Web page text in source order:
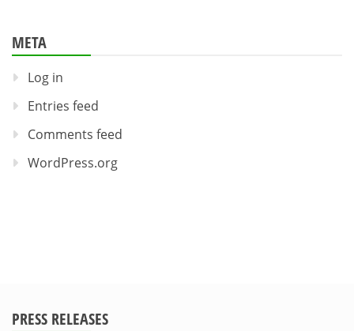
META
Log in
Entries feed
Comments feed
WordPress.org
PRESS RELEASES